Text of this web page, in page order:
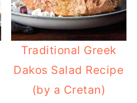
Traditional Greek
Dakos Salad Recipe
(by a Cretan)